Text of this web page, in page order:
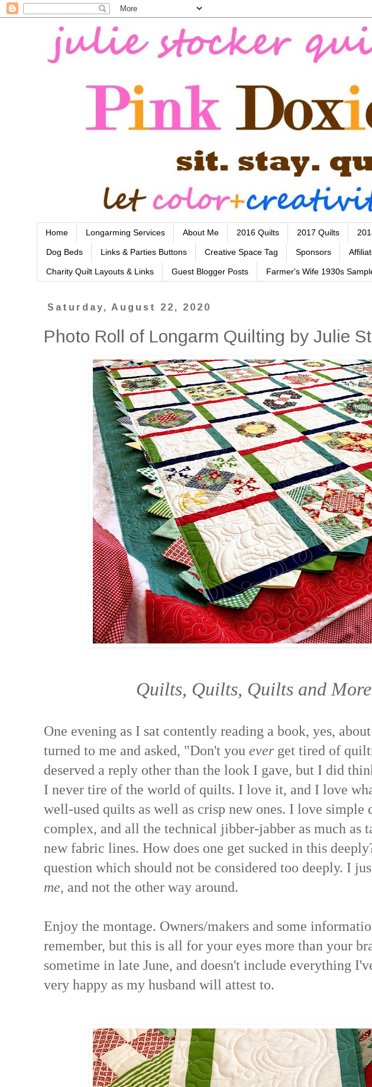
Home Longarming Services About Me 2016 Quilts 2017 Quilts
Dog Beds Links & Parties Buttons Creative Space Tag Sponsors
Charity Quilt Layouts & Links Guest Blogger Posts Farmer's Wife 1930s
Saturday, August 22, 2020
Photo Roll of Longarm Quilting by Julie
Quilts, Quilts, Quilts and
One evening as I sat contently reading a book, yes,
turned to me and asked, "Don't you ever get tired of
deserved a reply other than the look I gave, but I did
I never tire of the world of quilts. I love it, and I love
well-used quilts as well as crisp new ones. I love simple
complex, and all the technical jibber-jabber as much as
new fabric lines. How does one get sucked in this
question which should not be considered too deeply. I
me, and not the other way around.
Enjoy the montage. Owners/makers and some
remember, but this is all for your eyes more than your
sometime in late June, and doesn't include everything
very happy as my husband will attest to.